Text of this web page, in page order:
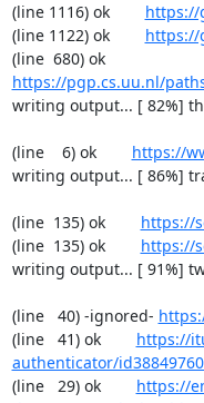
(line 1116) ok https://
(line 1122) ok https://
(line  680) ok
https://pgp.cs.uu.nl/
writing output... [ 82%]
(line    6) ok https://
writing output... [ 86%]
(line  135) ok https://
(line  135) ok https://
writing output... [ 91%]
(line   40) -ignored-
(line   41) ok https://
authenticator/
(line   29) ok https://